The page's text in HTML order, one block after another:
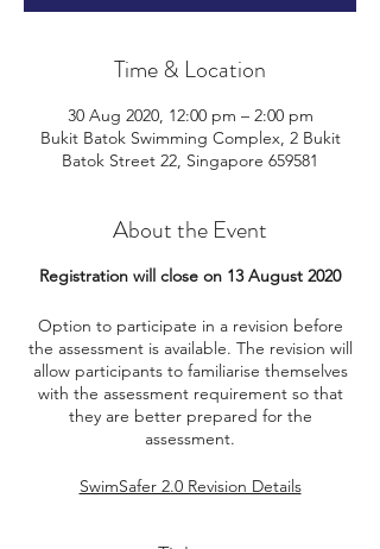
Time & Location
30 Aug 2020, 12:00 pm – 2:00 pm
Bukit Batok Swimming Complex, 2 Bukit
Batok Street 22, Singapore 659581
About the Event
Registration will close on 13 August 2020
Option to participate in a revision before
the assessment is available. The revision will
allow participants to familiarise themselves
with the assessment requirement so that
they are better prepared for the
assessment.
SwimSafer 2.0 Revision Details